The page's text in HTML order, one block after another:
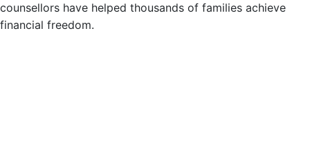
counsellors have helped thousands of families achieve
financial freedom.